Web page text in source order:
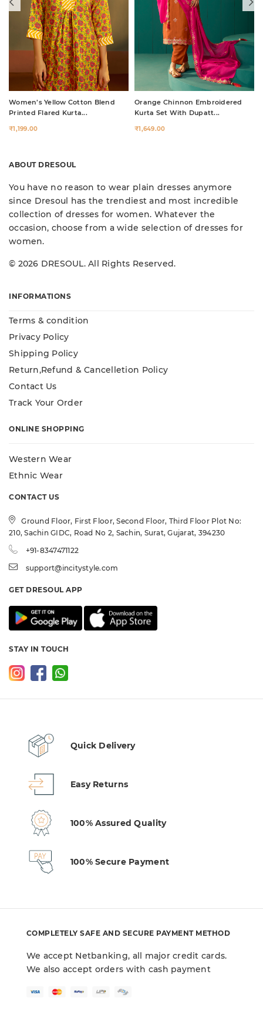
Women’s Yellow Cotton Blend
Printed Flared Kurta...
₹1,199.00
Orange Chinnon Embroidered
Kurta Set With Dupatt...
₹1,649.00
ABOUT DRESOUL
You have no reason to wear plain dresses anymore
since Dresoul has the trendiest and most incredible
collection of dresses for women. Whatever the
occasion, choose from a wide selection of dresses for
women.
© 2026 DRESOUL. All Rights Reserved.
INFORMATIONS
Terms & condition
Privacy Policy
Shipping Policy
Return,Refund & Cancelletion Policy
Contact Us
Track Your Order
ONLINE SHOPPING
Western Wear
Ethnic Wear
CONTACT US
Ground Floor, First Floor, Second Floor, Third Floor Plot No:
210, Sachin GIDC, Road No 2, Sachin, Surat, Gujarat, 394230
+91-8347471122
support@incitystyle.com
GET DRESOUL APP
STAY IN TOUCH
Quick Delivery
Easy Returns
100% Assured Quality
100% Secure Payment
COMPLETELY SAFE AND SECURE PAYMENT METHOD
We accept Netbanking, all major credit cards.
We also accept orders with cash payment